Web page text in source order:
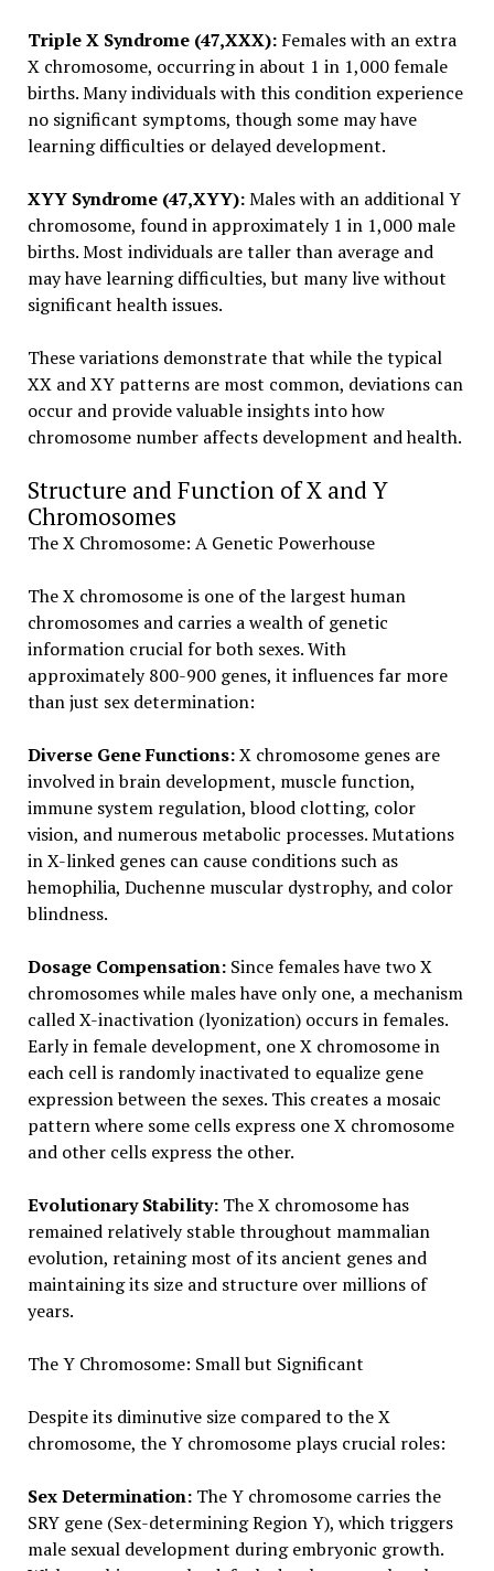
Triple X Syndrome (47,XXX):Females with an extra
X chromosome, occurring in about 1 in 1,000 female
births. Many individuals with this condition experience
no significant symptoms, though some may have
learning difficulties or delayed development.
XYY Syndrome (47,XYY):Males with an additional Y
chromosome, found in approximately 1 in 1,000 male
births. Most individuals are taller than average and
may have learning difficulties, but many live without
significant health issues.
These variations demonstrate that while the typical
XX and XY patterns are most common, deviations can
occur and provide valuable insights into how
chromosome number affects development and health.
Structure and Function of X and Y
Chromosomes
The X Chromosome: A Genetic Powerhouse
The X chromosome is one of the largest human
chromosomes and carries a wealth of genetic
information crucial for both sexes. With
approximately 800-900 genes, it influences far more
than just sex determination:
Diverse Gene Functions:X chromosome genes are
involved in brain development, muscle function,
immune system regulation, blood clotting, color
vision, and numerous metabolic processes. Mutations
in X-linked genes can cause conditions such as
hemophilia, Duchenne muscular dystrophy, and color
blindness.
Dosage Compensation:Since females have two X
chromosomes while males have only one, a mechanism
called X-inactivation (lyonization) occurs in females.
Early in female development, one X chromosome in
each cell is randomly inactivated to equalize gene
expression between the sexes. This creates a mosaic
pattern where some cells express one X chromosome
and other cells express the other.
Evolutionary Stability:The X chromosome has
remained relatively stable throughout mammalian
evolution, retaining most of its ancient genes and
maintaining its size and structure over millions of
years.
The Y Chromosome: Small but Significant
Despite its diminutive size compared to the X
chromosome, the Y chromosome plays crucial roles:
Sex Determination:The Y chromosome carries the
SRY gene (Sex-determining Region Y), which triggers
male sexual development during embryonic growth.